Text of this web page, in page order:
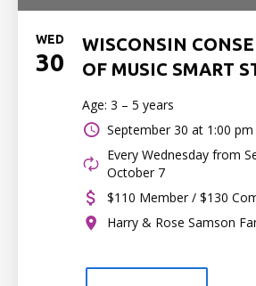
WED
30
WISCONSIN
OF MUSIC SMART
Age: 3 – 5 years
September 30 at 1:00
Every Wednesday from
October 7
$110 Member / $130
Harry & Rose Samson